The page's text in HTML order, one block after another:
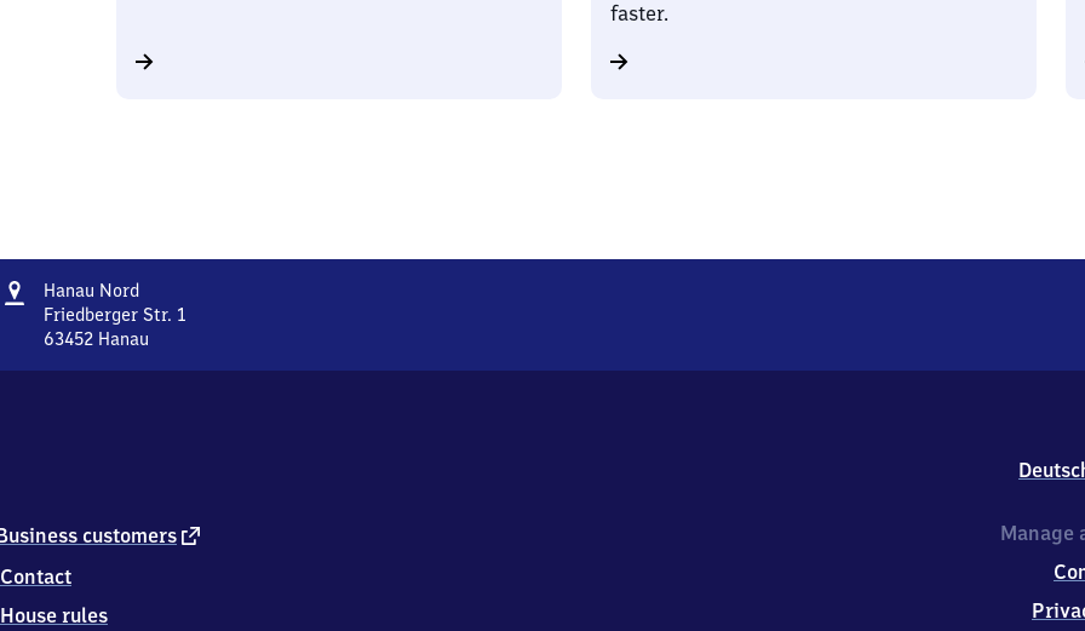
faster.
Address
Hanau NordHanau
Nord
Friedberger Str. 1
63452 Hanau
4
2
Hanau
customers external
Contact
House rules
Manage